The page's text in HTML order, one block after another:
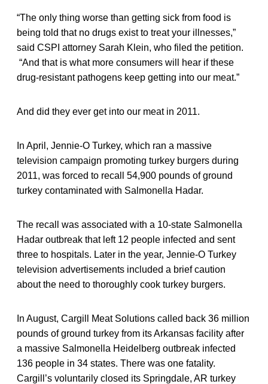
“The only thing worse than getting sick from food is
being told that no drugs exist to treat your illnesses,”
said CSPI attorney Sarah Klein, who filed the petition.
“And that is what more consumers will hear if these
drug-resistant pathogens keep getting into our meat.”
And did they ever get into our meat in 2011.
In April, Jennie-O Turkey, which ran a massive
television campaign promoting turkey burgers during
2011, was forced to recall 54,900 pounds of ground
turkey contaminated with Salmonella Hadar.
The recall was associated with a 10-state Salmonella
Hadar outbreak that left 12 people infected and sent
three to hospitals. Later in the year, Jennie-O Turkey
television advertisements included a brief caution
about the need to thoroughly cook turkey burgers.
In August, Cargill Meat Solutions called back 36 million
pounds of ground turkey from its Arkansas facility after
a massive Salmonella Heidelberg outbreak infected
136 people in 34 states. There was one fatality.
Cargill’s voluntarily closed its Springdale, AR turkey